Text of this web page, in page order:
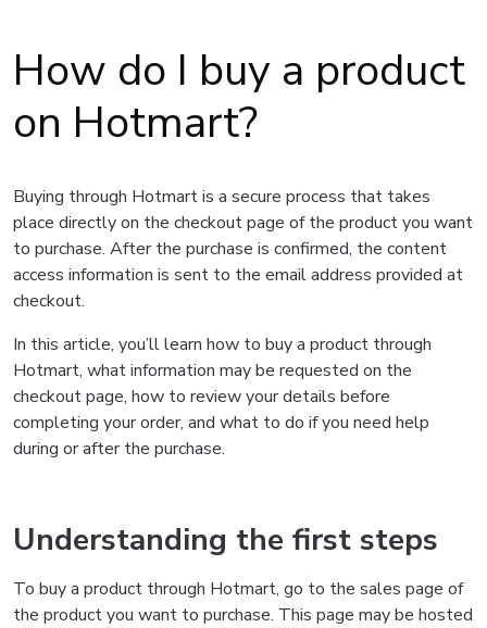
How do I buy a product
on Hotmart?
Buying through Hotmart is a secure process that takes
place directly on the checkout page of the product you want
to purchase. After the purchase is confirmed, the content
access information is sent to the email address provided at
checkout.
In this article, you’ll learn how to buy a product through
Hotmart, what information may be requested on the
checkout page, how to review your details before
completing your order, and what to do if you need help
during or after the purchase.
Understanding the first steps
To buy a product through Hotmart, go to the sales page of
the product you want to purchase. This page may be hosted